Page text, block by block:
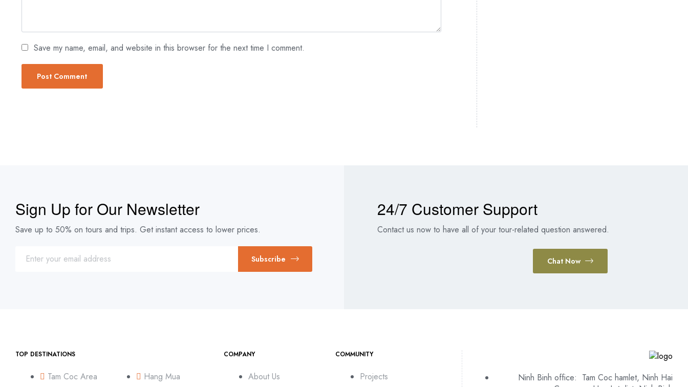
Save my name, email, and website in this browser for the next time I comment.
Sign Up for Our Newsletter
Save up to 50% on tours and trips. Get instant access to lower prices.
Subscribe
24/7 Customer Support
Contact us now to have all of your tour-related question answered.
Chat Now
TOP DESTINATIONS
Tam Coc Area Hang Mua
COMPANY
About Us
COMMUNITY
Projects
Ninh Binh office: Tam Coc hamlet, Ninh Hai